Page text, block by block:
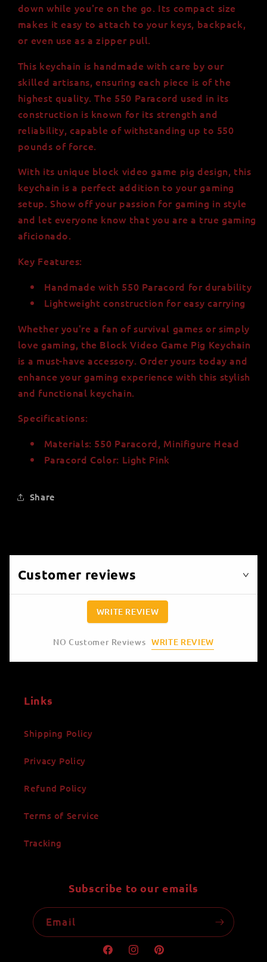
down while you're on the go. Its compact size
makes it easy to attach to your keys, backpack,
or even use as a zipper pull.
This keychain is handmade with care by our
skilled artisans, ensuring each piece is of the
highest quality. The 550 Paracord used in its
construction is known for its strength and
reliability, capable of withstanding up to 550
pounds of force.
With its unique block video game pig design, this
keychain is a perfect addition to your gaming
setup. Show off your passion for gaming in style
and let everyone know that you are a true gaming
aficionado.
Key Features:
Handmade with 550 Paracord for durability
Lightweight construction for easy carrying
Whether you're a fan of survival games or simply
love gaming, the Block Video Game Pig Keychain
is a must-have accessory. Order yours today and
enhance your gaming experience with this stylish
and functional keychain.
Specifications:
Materials: 550 Paracord, Minifigure Head
Paracord Color: Light Pink
Share
Customer reviews
WRITE REVIEW
NO Customer Reviews WRITE REVIEW
Links
Shipping Policy
Privacy Policy
Refund Policy
Terms of Service
Tracking
Subscribe to our emails
Email
FacebookInstagramPinterest